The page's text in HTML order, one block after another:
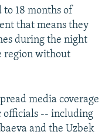
to 18 months of
that means they
during the night
region without
media coverage
officials -- including
and the Uzbek